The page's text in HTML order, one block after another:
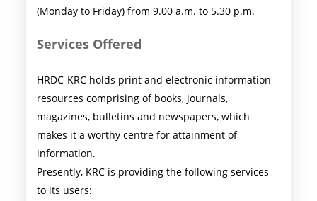
(Monday to Friday) from 9.00 a.m. to 5.30 p.m.
Services Offered
HRDC-KRC holds print and electronic information
resources comprising of books, journals,
magazines, bulletins and newspapers, which
makes it a worthy centre for attainment of
information.
Presently, KRC is providing the following services
to its users: